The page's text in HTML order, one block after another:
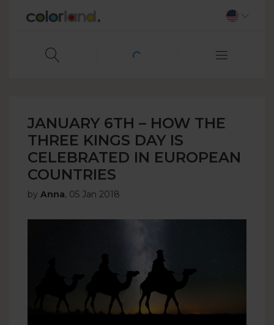
JANUARY 6TH – HOW THE
THREE KINGS DAY IS
CELEBRATED IN EUROPEAN
COUNTRIES
by Anna, 05 Jan 2018